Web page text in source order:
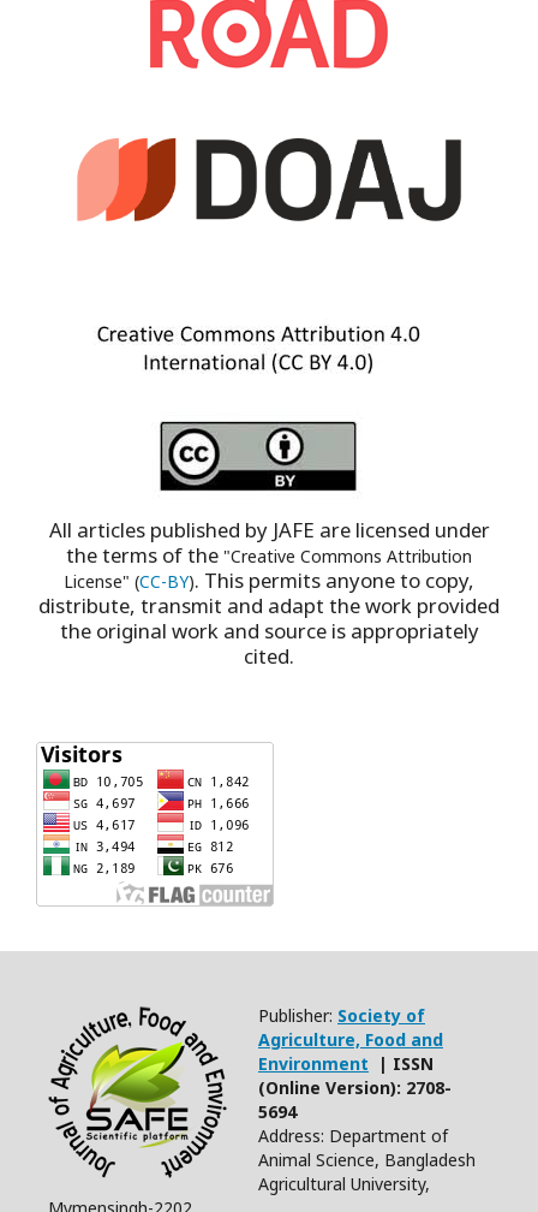
All articles published by JAFE are licensed under
the terms of the "Creative Commons Attribution
License" (CC-BY). This permits anyone to copy,
distribute, transmit and adapt the work provided
the original work and source is appropriately
cited.
Publisher: Society of
Agriculture, Food and
Environment | ISSN
(Online Version): 2708-
5694
Address: Department of
Animal Science, Bangladesh
Agricultural University,